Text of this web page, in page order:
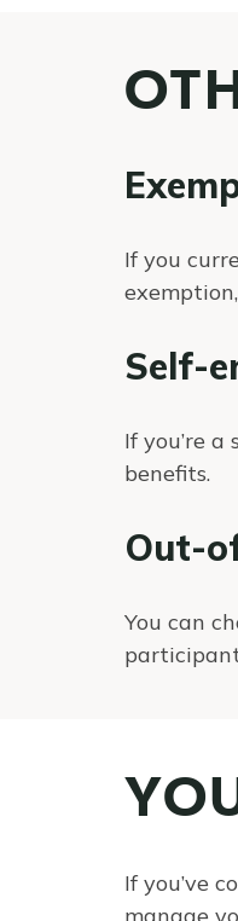
If you
Self-
If you’re
benefits.
Out-
You can
If you’ve